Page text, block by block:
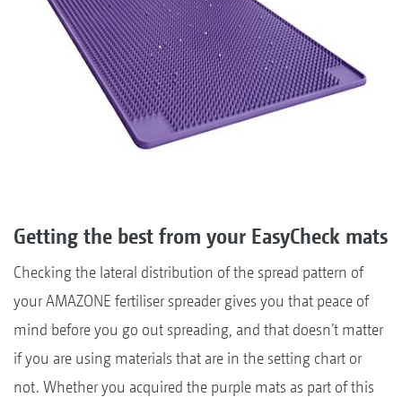
Getting the best from your EasyCheck mats
Checking the lateral distribution of the spread pattern of
your AMAZONE fertiliser spreader gives you that peace of
mind before you go out spreading, and that doesn’t matter
if you are using materials that are in the setting chart or
not. Whether you acquired the purple mats as part of this